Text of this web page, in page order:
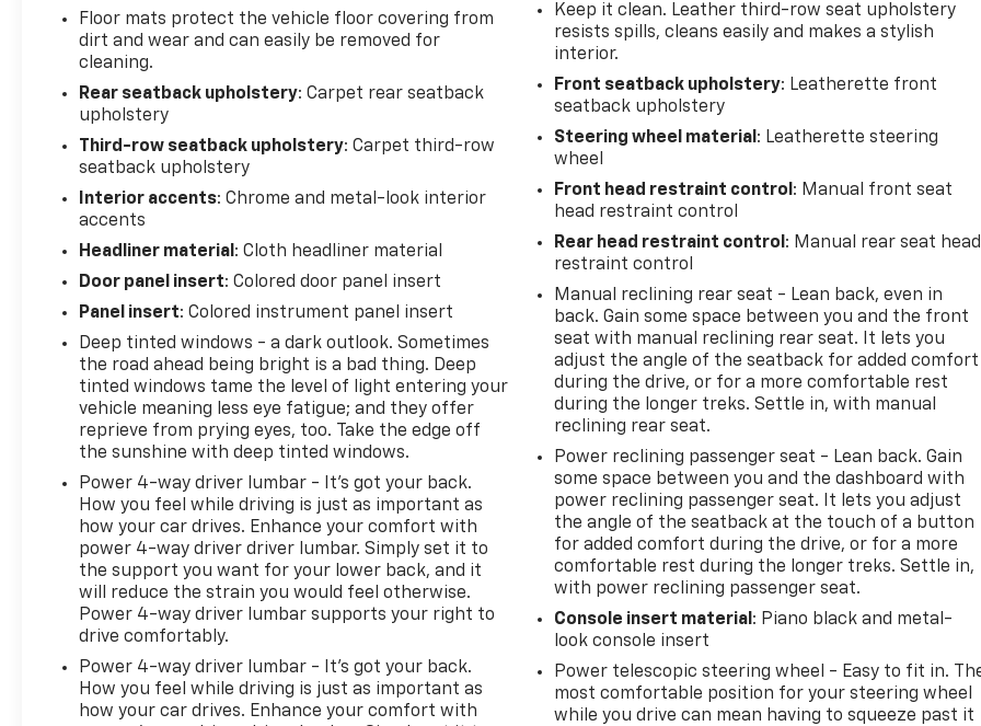
The Traverse RS is ready to become your
dependable family vehicle. We invite you to visit our
showroom to experience the comfort and
capability this crossover offers firsthand.
5 day return policy! Like it or return it, money back
guarantee!
Floor mats protect the vehicle floor covering from
dirt and wear and can easily be removed for
cleaning.
Rear seatback upholstery: Carpet rear seatback
upholstery
Third-row seatback upholstery: Carpet third-row
seatback upholstery
Interior accents: Chrome and metal-look interior
accents
Headliner material : Cloth headliner material
Door panel insert: Colored door panel insert
Panel insert: Colored instrument panel insert
Deep tinted windows - a dark outlook. Sometimes
the road ahead being bright is a bad thing. Deep
tinted windows tame the level of light entering your
vehicle meaning less eye fatigue; and they offer
reprieve from prying eyes, too. Take the edge off
the sunshine with deep tinted windows.
Power 4-way driver lumbar - It’s got your back.
How you feel while driving is just as important as
how your car drives. Enhance your comfort with
power 4-way driver driver lumbar. Simply set it to
the support you want for your lower back, and it
will reduce the strain you would feel otherwise.
Power 4-way driver lumbar supports your right to
drive comfortably.
Power 4-way driver lumbar - It’s got your back.
How you feel while driving is just as important as
how your car drives. Enhance your comfort with
Keep it clean. Leather third-row seat upholstery
resists spills, cleans easily and makes a stylish
interior.
Front seatback upholstery: Leatherette front
seatback upholstery
Steering wheel material : Leatherette steering
wheel
Front head restraint control : Manual front seat
head restraint control
Rear head restraint control : Manual rear seat head
restraint control
Manual reclining rear seat - Lean back, even in
back. Gain some space between you and the front
seat with manual reclining rear seat. It lets you
adjust the angle of the seatback for added comfort
during the drive, or for a more comfortable rest
during the longer treks. Settle in, with manual
reclining rear seat.
Power reclining passenger seat - Lean back. Gain
some space between you and the dashboard with
power reclining passenger seat. It lets you adjust
the angle of the seatback at the touch of a button
for added comfort during the drive, or for a more
comfortable rest during the longer treks. Settle in,
with power reclining passenger seat.
Console insert material : Piano black and metal-
look console insert
Power telescopic steering wheel - Easy to fit in.
most comfortable position for your steering wheel
while you drive can mean having to squeeze past it